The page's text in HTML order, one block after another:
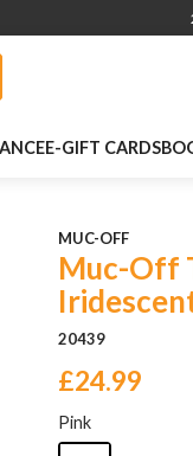
E-GIFT CARDS
MUC-OFF
Muc-Off
20439
£24.99
Pink